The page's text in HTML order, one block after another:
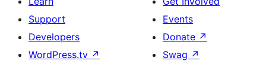
Support
Developers
WordPress.tv ↗
Events
Donate ↗
Swag ↗